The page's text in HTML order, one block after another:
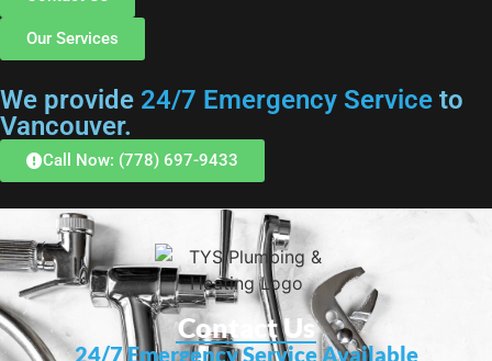
Our Services
We provide 24/7 Emergency Service to
Vancouver.
Call Now: (778) 697-9433
Contact Us
24/7 Emergency Service Available